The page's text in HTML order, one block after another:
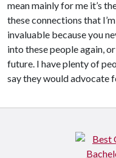
mean mainly for me it’s
these connections that
invaluable because you
into these people again,
future. I have plenty of
say they would advocate